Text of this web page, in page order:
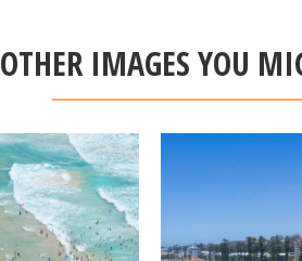
OTHER IMAGES YOU